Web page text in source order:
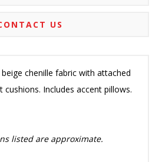
US
chenille fabric with attached
cushions. Includes accent pillows.
listed are approximate.